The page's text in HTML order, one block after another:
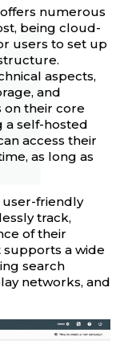
numerous
being cloud-
users to set up
aspects,
and
on their core
a self-hosted
access their
as long as
user-friendly
track,
of their
supports a wide
search
networks, and